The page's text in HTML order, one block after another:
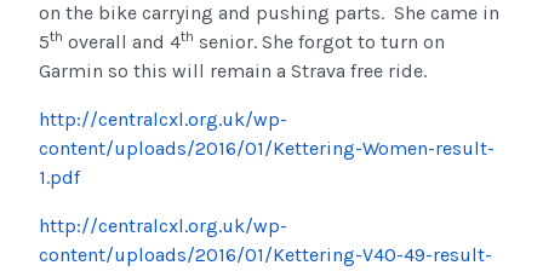
on the bike carrying and pushing parts. She came in
5th overall and 4th senior. She forgot to turn on
Garmin so this will remain a Strava free ride.
http://centralcxl.org.uk/wp-
content/uploads/2016/01/Kettering-Women-result-
1.pdf
http://centralcxl.org.uk/wp-
content/uploads/2016/01/Kettering-V40-49-result-